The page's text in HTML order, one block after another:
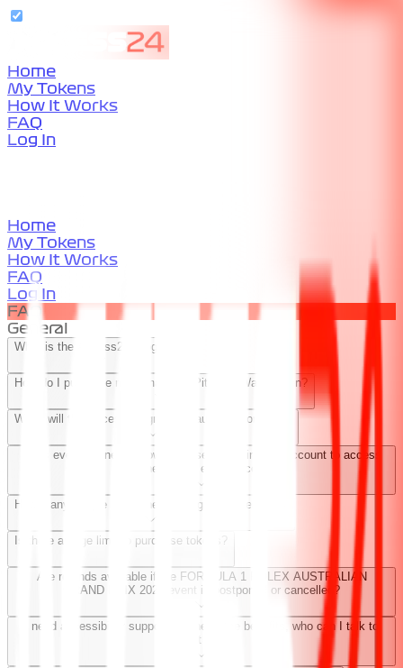
Home
My Tokens
How It Works
FAQ
Log In
Home
My Tokens
How It Works
FAQ
Log In
FAQ
General
What is the Access24 Program?
How do I purchase more than one Pit Lane Walk Token?
When will the Access program be launched for 2024?
Does everyone need to own a Base Token in their account to access
benefits and experiences?
How many people does one Token grant access for?
Is there an age limit to purchase tokens?
Are refunds available if the FORMULA 1 ROLEX AUSTRALIAN
GRAND PRIX 2024 event is postponed or cancelled?
I need accessibility support for one of the benefits, who can I talk to
about this?